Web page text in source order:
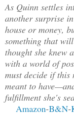
As Quinn settles
another surprise
house or money,
something that
thought she knew
with a world of
must decide if this
meant to
fulfillment she's
Amazon-B&N-